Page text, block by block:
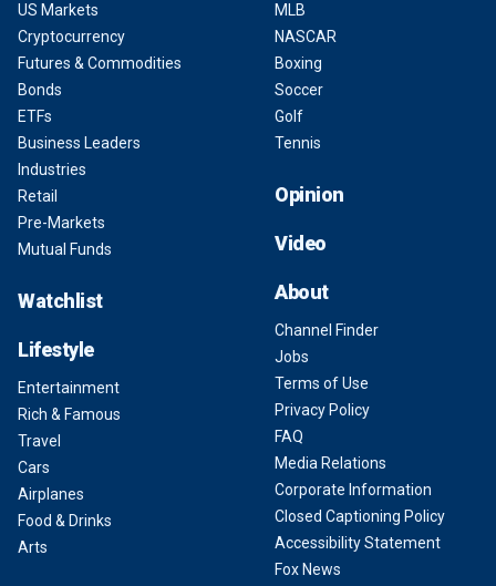
US Markets
Cryptocurrency
Futures & Commodities
Bonds
ETFs
Business Leaders
Industries
Retail
Pre-Markets
Mutual Funds
Watchlist
Lifestyle
Entertainment
Rich & Famous
Travel
Cars
Airplanes
Food & Drinks
Arts
MLB
NASCAR
Boxing
Soccer
Golf
Tennis
Opinion
Video
About
Channel Finder
Jobs
Terms of Use
Privacy Policy
FAQ
Media Relations
Corporate Information
Closed Captioning Policy
Accessibility Statement
Fox News